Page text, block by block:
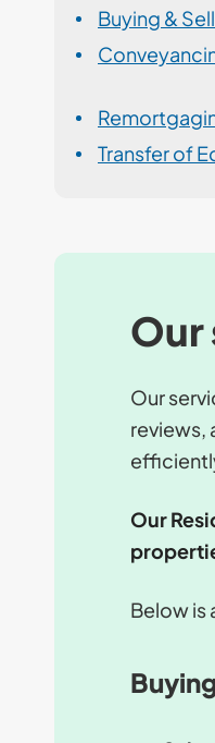
Buying &
Transfer of
Our
Our
reviews,
Our
Below is